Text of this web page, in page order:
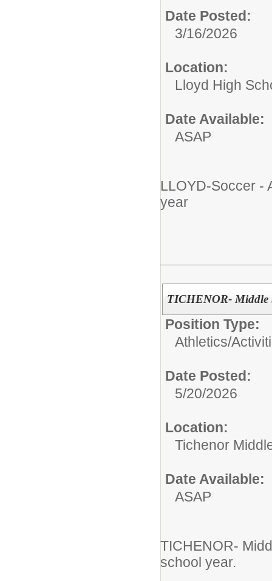
Date Posted:
3/16/2026
Location:
Lloyd High
Date Available:
ASAP
LLOYD-Soccer -
year
TICHENOR- Middle
Position Type:
Athletics/
Date Posted:
5/20/2026
Location:
Tichenor
Date Available:
ASAP
TICHENOR-
school year.